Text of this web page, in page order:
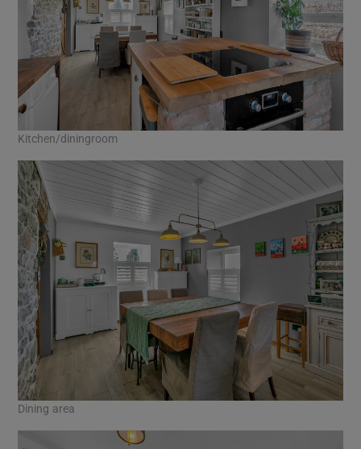
Kitchen/diningroom
Dining area